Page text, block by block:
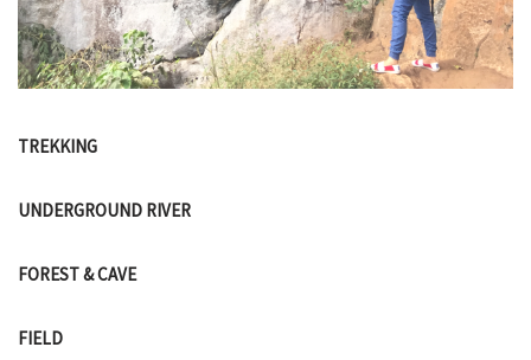
TREKKING
UNDERGROUND RIVER
FOREST & CAVE
FIELD